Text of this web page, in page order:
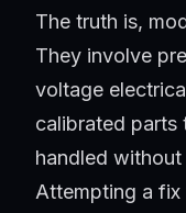
The truth is,
They involve
voltage
calibrated parts
handled
Attempting a